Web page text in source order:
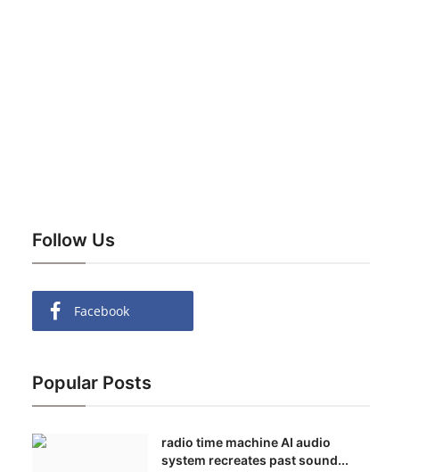
Follow Us
Facebook
Popular Posts
radio time machine AI audio
system recreates past sound...